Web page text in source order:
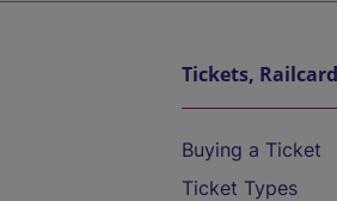
Tickets,
Buying a Ticket
Ticket Types